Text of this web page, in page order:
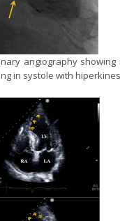
angiography
in systole with